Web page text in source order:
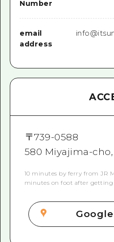
Number
email
address
〒739-0588
580 Miyajima-
10 minutes by ferry from JR
minutes on foot after